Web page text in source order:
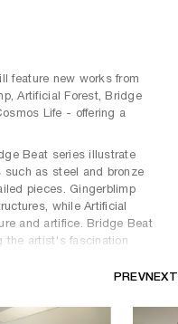
feature new works from
Artificial Forest, Bridge
Life - offering a
Beat series illustrate
as steel and bronze
pieces. Gingerblimp
while Artificial
and artifice. Bridge Beat
the artist's fascination
of past and present,
Considering
PREVNEXT